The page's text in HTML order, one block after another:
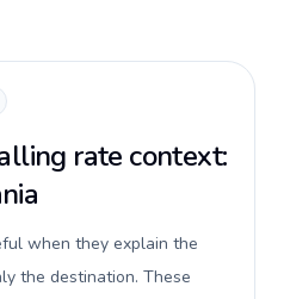
rate context:
when they explain the
the destination. These